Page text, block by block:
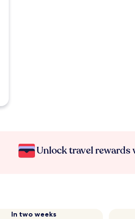
Unlock travel rewards
In two weeks